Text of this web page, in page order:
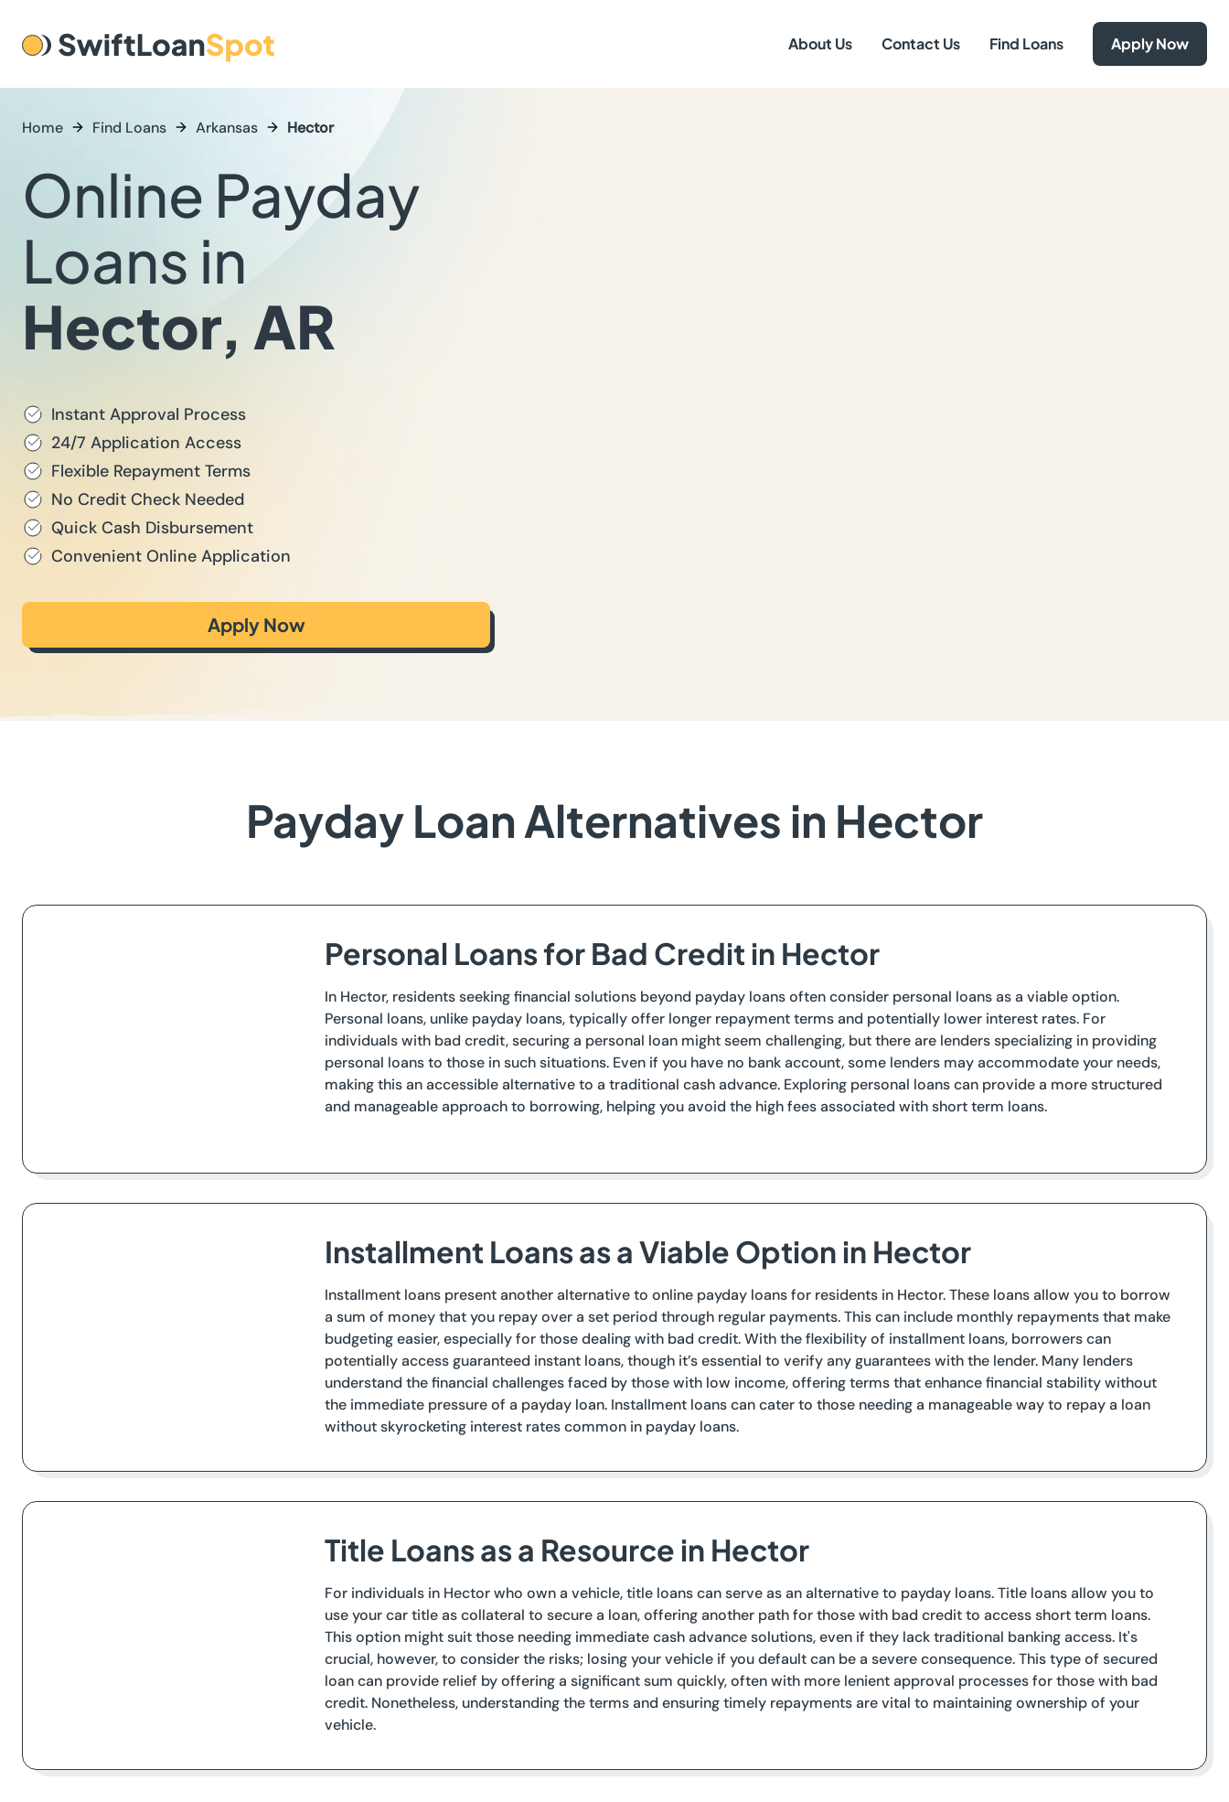
About Us Contact Us Find Loans Apply Now
Home Find Loans Arkansas Hector
Online Payday
Loans in
Hector, AR
Instant Approval Process
24/7 Application Access
Flexible Repayment Terms
No Credit Check Needed
Quick Cash Disbursement
Convenient Online Application
Apply Now
Payday Loan Alternatives in Hector
Personal Loans for Bad Credit in Hector
In Hector, residents seeking financial solutions beyond payday loans often consider personal loans as a viable option.
Personal loans, unlike payday loans, typically offer longer repayment terms and potentially lower interest rates. For
individuals with bad credit, securing a personal loan might seem challenging, but there are lenders specializing in providing
personal loans to those in such situations. Even if you have no bank account, some lenders may accommodate your needs,
making this an accessible alternative to a traditional cash advance. Exploring personal loans can provide a more structured
and manageable approach to borrowing, helping you avoid the high fees associated with short term loans.
Installment Loans as a Viable Option in Hector
Installment loans present another alternative to online payday loans for residents in Hector. These loans allow you to borrow
a sum of money that you repay over a set period through regular payments. This can include monthly repayments that make
budgeting easier, especially for those dealing with bad credit. With the flexibility of installment loans, borrowers can
potentially access guaranteed instant loans, though it’s essential to verify any guarantees with the lender. Many lenders
understand the financial challenges faced by those with low income, offering terms that enhance financial stability without
the immediate pressure of a payday loan. Installment loans can cater to those needing a manageable way to repay a loan
without skyrocketing interest rates common in payday loans.
Title Loans as a Resource in Hector
For individuals in Hector who own a vehicle, title loans can serve as an alternative to payday loans. Title loans allow you to
use your car title as collateral to secure a loan, offering another path for those with bad credit to access short term loans.
This option might suit those needing immediate cash advance solutions, even if they lack traditional banking access. It's
crucial, however, to consider the risks; losing your vehicle if you default can be a severe consequence. This type of secured
loan can provide relief by offering a significant sum quickly, often with more lenient approval processes for those with bad
credit. Nonetheless, understanding the terms and ensuring timely repayments are vital to maintaining ownership of your
vehicle.